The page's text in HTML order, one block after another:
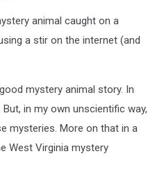
animal caught on a
a stir on the internet (and
mystery animal story. In
in my own unscientific way,
mysteries. More on that in a
West Virginia mystery